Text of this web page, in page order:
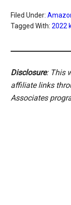
Filed Under:
Tagged With:2022
Disclosure: This
affiliate links
Associates